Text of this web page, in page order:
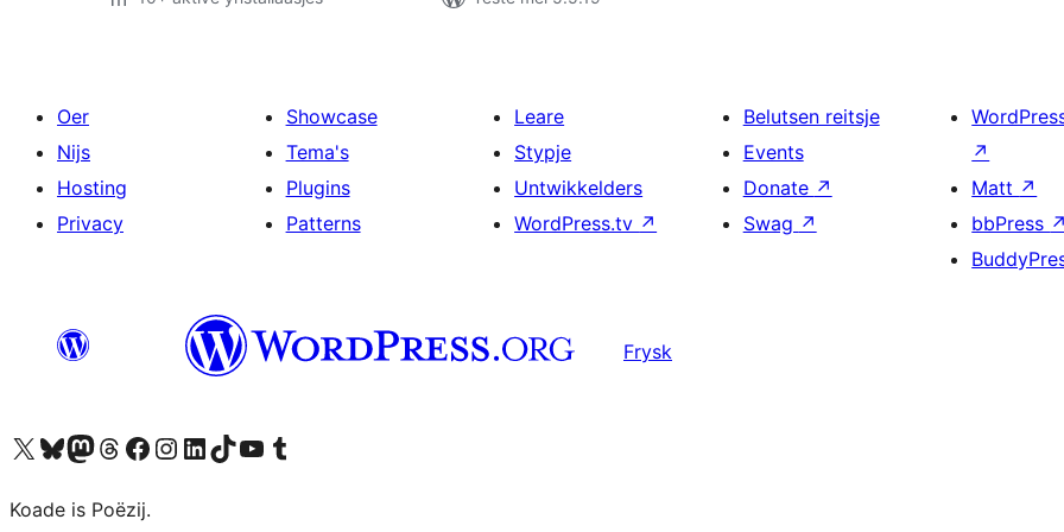
Oer
Nijs
Hosting
Privacy
Showcase
Tema's
Plugins
Patterns
Leare
Stypje
Untwikkelders
WordPress.tv ↗
Belutsen reitsje
Events
Donate ↗
Swag ↗
↗
Matt ↗
bbPress ↗
Frysk
Visit our X (formerly Twitter) account
Visit our Bluesky account
Visit our Mastodon account
Visit our Threads account
Besykje ús Facebook sideBesykje ús Instagram-akkount
Besykje ús LinkedIn akkount
Visit our TikTok account
Visit our YouTube channel
Visit our Tumblr account
Koade is Poëzij.